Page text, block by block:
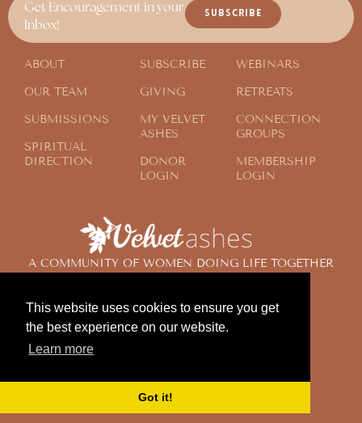
This website uses cookies to ensure you get
the best experience on our website.
Learn more
Got it!
A COMMUNITY OF WOMEN DOING LIFE TOGETHER
Get Encouragement in your
Inbox!
SUBSCRIBE
ABOUT
OUR TEAM
SUBMISSIONS
SPIRITUAL
DIRECTION
SUBSCRIBE
GIVING
MY VELVET
ASHES
DONOR
LOGIN
WEBINARS
RETREATS
CONNECTION
GROUPS
MEMBERSHIP
LOGIN